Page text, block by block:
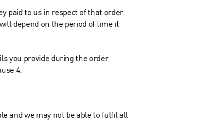
paid to us in respect of that order
depend on the period of time it
you provide during the order
4.
and we may not be able to fulfil all